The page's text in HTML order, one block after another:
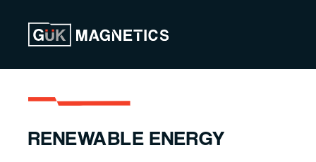
RENEWABLE ENERGY